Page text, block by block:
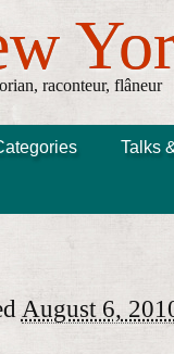
raconteur, flâneur
Talks
August 6,